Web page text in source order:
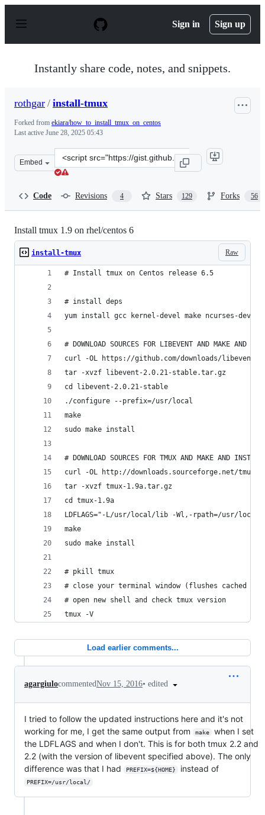
p
Sign in Sign up
Instantly share code, notes, and snippets.
rothgar / install-tmux
Forked from ekiara/how_to_install_tmux_on_centos
Last active June 28, 2025 05:43
Embed
Clone
this
Code Revisions 4 Stars 129 Forks 56
Install tmux 1.9 on rhel/centos 6
Raw
install-tmux
# Install tmux on Centos release 6.5
# install deps
yum install gcc kernel-devel make ncurses-devel
# DOWNLOAD SOURCES FOR LIBEVENT AND MAKE AND
curl -OL https://github.com/downloads/
tar -xvzf libevent-2.0.21-stable.tar.gz
cd libevent-2.0.21-stable
./configure --prefix=/usr/local
make
sudo make install
# DOWNLOAD SOURCES FOR TMUX AND MAKE AND INSTALL
curl -OL http://downloads.sourceforge.net/tmux/
tar -xvzf tmux-1.9a.tar.gz
cd tmux-1.9a
LDFLAGS="-L/usr/local/lib -Wl,-rpath=/usr/
make
sudo make install
# pkill tmux
# close your terminal window (flushes cached
# open new shell and check tmux version
tmux -V
Load earlier comments...
agargiulocommentedNov 15, 2016• edited
I tried to follow the updated instructions here and it's not
working for me, I get the same output from
make
when I set
the LDFLAGS and when I don't. This is for both tmux 2.2 and
2.2 (with the version of libevent specified above). The only
difference was that I had
PREFIX=${HOME} instead of
PREFIX=/usr/local/